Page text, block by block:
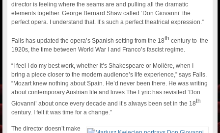
director is feeling where the seams are and pulling all the dramatic
elements together. George Bernard Shaw called ‘Don Giovanni’ the
perfect opera. I understand that. It’s such a perfect theatrical expression.”
Falls has updated the opera’s Spanish setting from the 18th century to the
1920s, the time between World War I and Franco’s fascist regime.
“I feel I do my best work, whether it’s Shakespeare or Molière, when I
bring a piece closer to the modern audience’s life experience,” says Falls.
“Mozart knew nothing about Spain. He’d never been there. He was writing
about contemporary Austrian life and loves.The Lyric has revisited ‘Don
Giovanni’ about once every decade and it’s always been set in the 18th
century. I felt it was time for a change.”
The director doesn’t make